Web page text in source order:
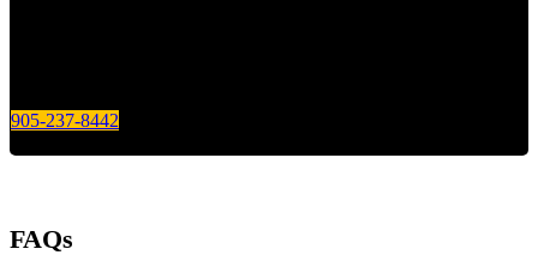
905-237-8442
FAQs